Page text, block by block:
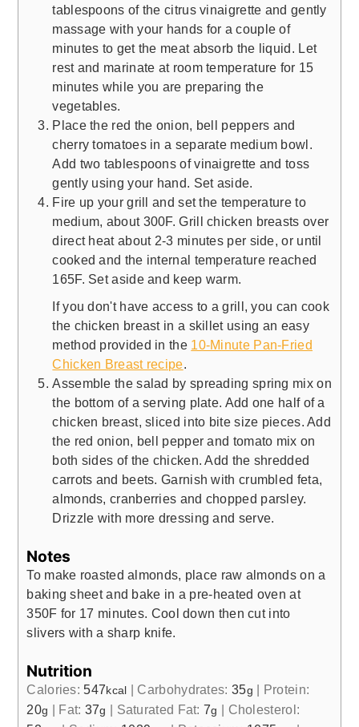
tablespoons of the citrus vinaigrette and gently
massage with your hands for a couple of
minutes to get the meat absorb the liquid. Let
rest and marinate at room temperature for 15
minutes while you are preparing the
vegetables.
Place the red the onion, bell peppers and
cherry tomatoes in a separate medium bowl.
Add two tablespoons of vinaigrette and toss
gently using your hand. Set aside.
Fire up your grill and set the temperature to
medium, about 300F. Grill chicken breasts over
direct heat about 2-3 minutes per side, or until
cooked and the internal temperature reached
165F. Set aside and keep warm.
If you don't have access to a grill, you can cook
the chicken breast in a skillet using an easy
method provided in the 10-Minute Pan-Fried
Chicken Breast recipe.
Assemble the salad by spreading spring mix on
the bottom of a serving plate. Add one half of a
chicken breast, sliced into bite size pieces. Add
the red onion, bell pepper and tomato mix on
both sides of the chicken. Add the shredded
carrots and beets. Garnish with crumbled feta,
almonds, cranberries and chopped parsley.
Drizzle with more dressing and serve.
Notes
To make roasted almonds, place raw almonds on a
baking sheet and bake in a pre-heated oven at
350F for 17 minutes. Cool down then cut into
slivers with a sharp knife.
Nutrition
Calories:547 kcal Carbohydrates: 35g
Protein:
20g Fat: 37g Saturated Fat:7g
Cholesterol: